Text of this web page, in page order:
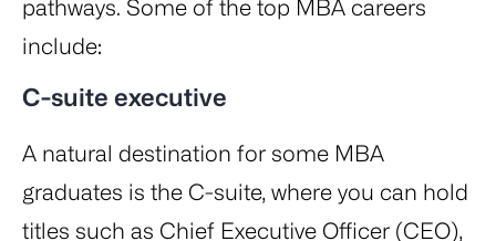
pathways. Some of the top MBA careers
include:
C-suite executive
A natural destination for some MBA
graduates is the C-suite, where you can hold
titles such as Chief Executive Officer (CEO),